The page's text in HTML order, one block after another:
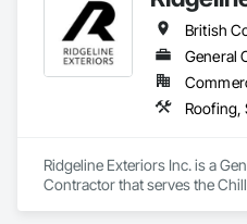
British
Roofing,
Ridgeline Exteriors Inc. is a
Contractor that serves the